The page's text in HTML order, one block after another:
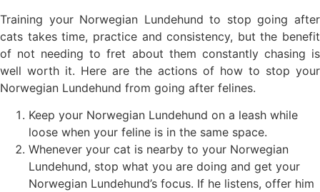
Training your Norwegian Lundehund to stop going after
cats takes time, practice and consistency, but the benefit
of not needing to fret about them constantly chasing is
well worth it. Here are the actions of how to stop your
Norwegian Lundehund from going after felines.
Keep your Norwegian Lundehund on a leash while
loose when your feline is in the same space.
Whenever your cat is nearby to your Norwegian
Lundehund, stop what you are doing and get your
Norwegian Lundehund’s focus. If he listens, offer him